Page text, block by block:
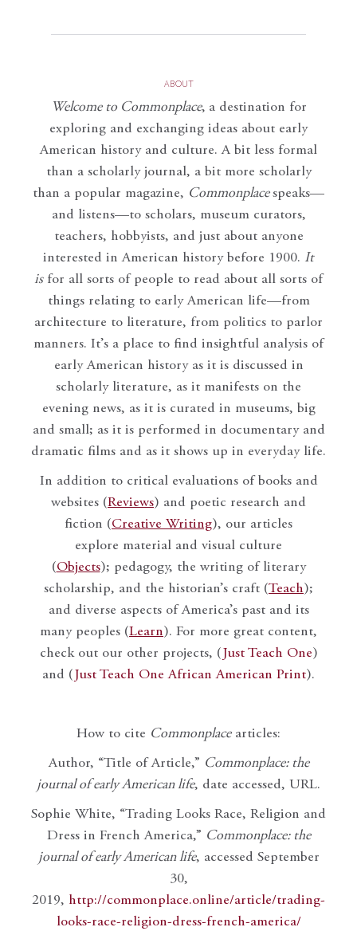
ABOUT
Welcome to Commonplace, a destination for
exploring and exchanging ideas about early
American history and culture. A bit less formal
than a scholarly journal, a bit more scholarly
than a popular magazine, Commonplace speaks—
and listens—to scholars, museum curators,
teachers, hobbyists, and just about anyone
interested in American history before 1900. It
isfor all sorts of people to read about all sorts of
things relating to early American life—from
architecture to literature, from politics to parlor
manners. It’s a place to find insightful analysis of
early American history as it is discussed in
scholarly literature, as it manifests on the
evening news, as it is curated in museums, big
and small; as it is performed in documentary and
dramatic films and as it shows up in everyday life.
In addition to critical evaluations of books and
websites (Reviews) and poetic research and
fiction (Creative Writing), our articles
explore material and visual culture
(Objects); pedagogy, the writing of literary
scholarship, and the historian’s craft (Teach);
and diverse aspects of America’s past and its
many peoples (Learn). For more great content,
check out our other projects, ( Just Teach One)
and ( Just Teach One African American Print).
How to cite Commonplacearticles:
Author, “Title of Article,” Commonplace: the
journal of early American life, date accessed, URL.
Sophie White, “Trading Looks Race, Religion and
Dress in French America,” Commonplace: the
journal of early American life, accessed September
30,
2019, http://commonplace.online/article/trading-
looks-race-religion-dress-french-america/